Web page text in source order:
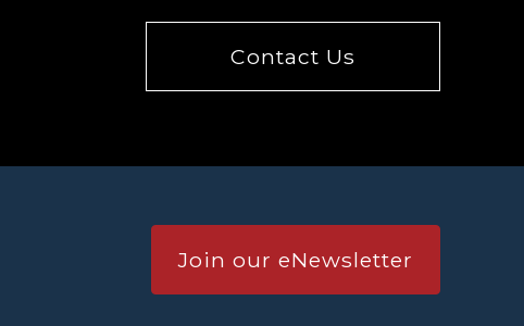
Contact Us
Join our eNewsletter